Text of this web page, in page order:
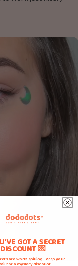
GOT A SECRET
DISCOUNT 💌
are worth spilling—drop your
for a mystery discount!